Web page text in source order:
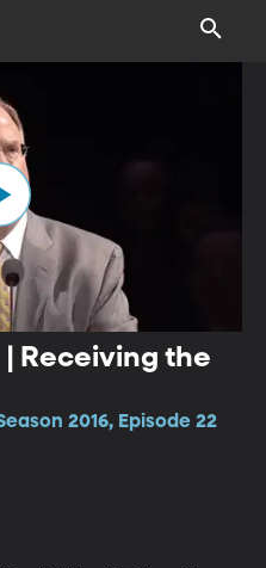
| Receiving the
2016, Episode 22